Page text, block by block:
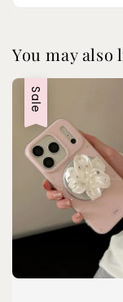
You may also
Sale